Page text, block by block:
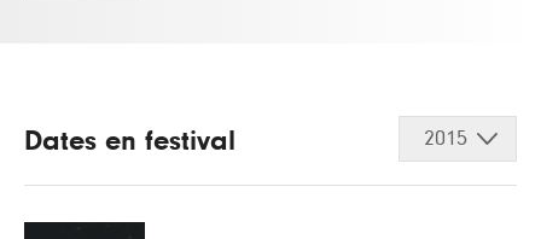
Dates en festival 2015